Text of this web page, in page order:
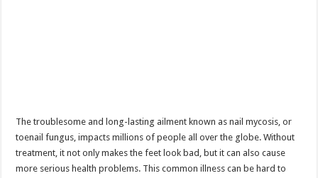
The troublesome and long-lasting ailment known as nail mycosis, or
toenail fungus, impacts millions of people all over the globe. Without
treatment, it not only makes the feet look bad, but it can also cause
more serious health problems. This common illness can be hard to